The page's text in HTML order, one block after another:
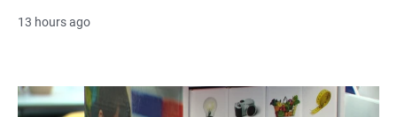
13 hours ago